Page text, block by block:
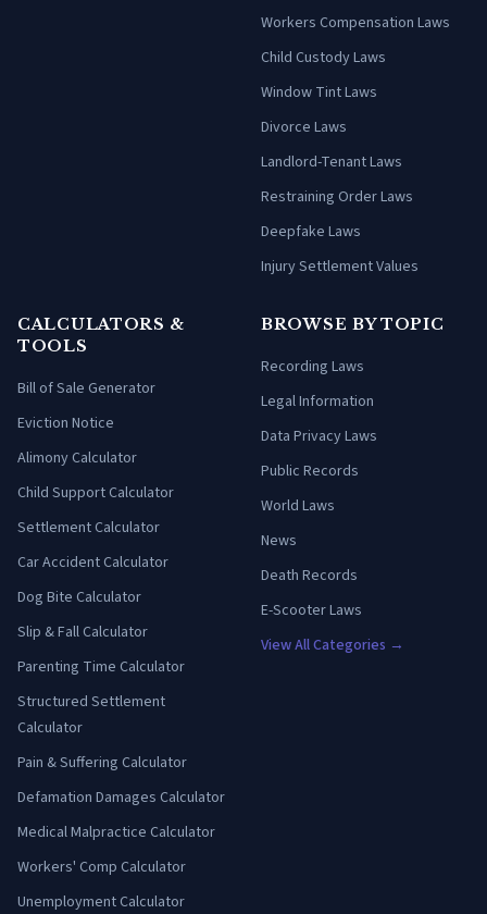
Workers Compensation Laws
Child Custody Laws
Window Tint Laws
Divorce Laws
Landlord-Tenant Laws
Restraining Order Laws
Deepfake Laws
Injury Settlement Values
CALCULATORS &
TOOLS
Bill of Sale Generator
Eviction Notice
Alimony Calculator
Child Support Calculator
Settlement Calculator
Car Accident Calculator
Dog Bite Calculator
Slip & Fall Calculator
Parenting Time Calculator
Structured Settlement
Calculator
Pain & Suffering Calculator
Defamation Damages Calculator
Medical Malpractice Calculator
Workers' Comp Calculator
Unemployment Calculator
BROWSE BY TOPIC
Recording Laws
Legal Information
Data Privacy Laws
Public Records
World Laws
News
Death Records
E-Scooter Laws
View All Categories →